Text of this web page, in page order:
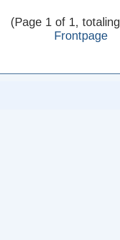
(Page 1 of 1,
Frontpage